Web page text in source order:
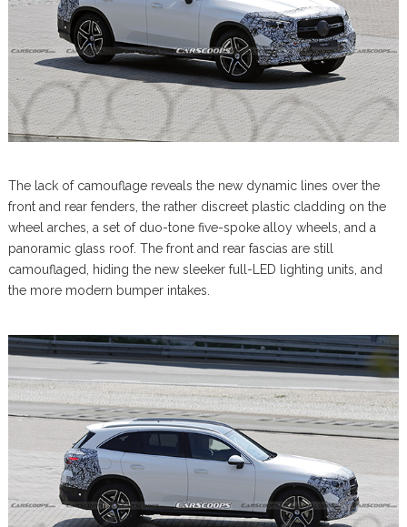
The lack of camouflage reveals the new dynamic lines over the
front and rear fenders, the rather discreet plastic cladding on the
wheel arches, a set of duo-tone five-spoke alloy wheels, and a
panoramic glass roof. The front and rear fascias are still
camouflaged, hiding the new sleeker full-LED lighting units, and
the more modern bumper intakes.